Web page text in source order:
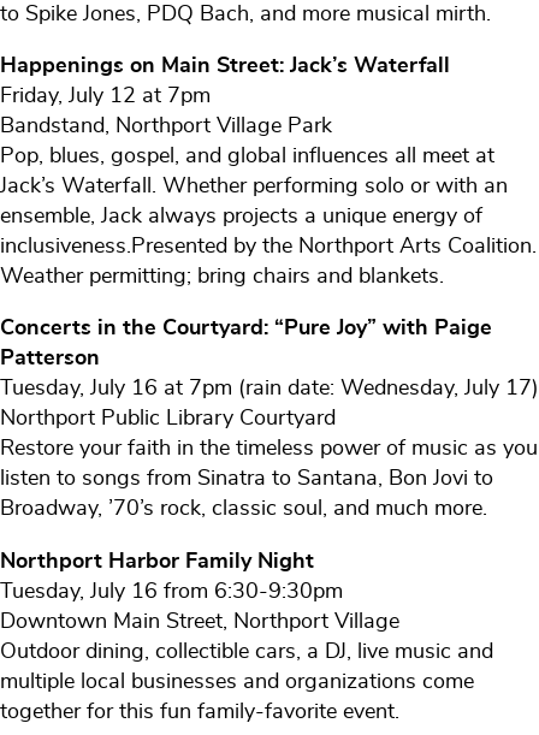
to Spike Jones, PDQ Bach, and more musical mirth.
Happenings on Main Street: Jack’s Waterfall
Friday, July 12 at 7pm
Bandstand, Northport Village Park
Pop, blues, gospel, and global influences all meet at
Jack’s Waterfall. Whether performing solo or with an
ensemble, Jack always projects a unique energy of
inclusiveness.Presented by the Northport Arts Coalition.
Weather permitting; bring chairs and blankets.
Concerts in the Courtyard: “Pure Joy” with Paige
Patterson
Tuesday, July 16 at 7pm (rain date: Wednesday, July 17)
Northport Public Library Courtyard
Restore your faith in the timeless power of music as you
listen to songs from Sinatra to Santana, Bon Jovi to
Broadway, ’70’s rock, classic soul, and much more.
Northport Harbor Family Night
Tuesday, July 16 from 6:30-9:30pm
Downtown Main Street, Northport Village
Outdoor dining, collectible cars, a DJ, live music and
multiple local businesses and organizations come
together for this fun family-favorite event.